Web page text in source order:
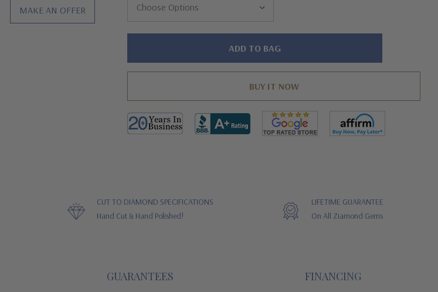
MAKE AN OFFER
Hurry!
CUT TO DIAMOND SPECIFICATIONS
Hand Cut & Hand Polished!
LIFETIME GUARANTEE
On All Ziamond Gems
GUARANTEES FINANCING